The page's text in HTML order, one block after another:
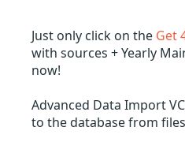
Just only click on the Get
with sources + Yearly
now!
Advanced Data Import
to the database from